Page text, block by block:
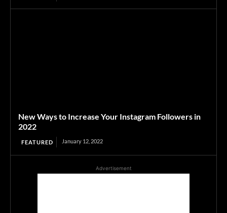
New Ways to Increase Your Instagram Followers in
2022
FEATURED January 12, 2022
Advertisement